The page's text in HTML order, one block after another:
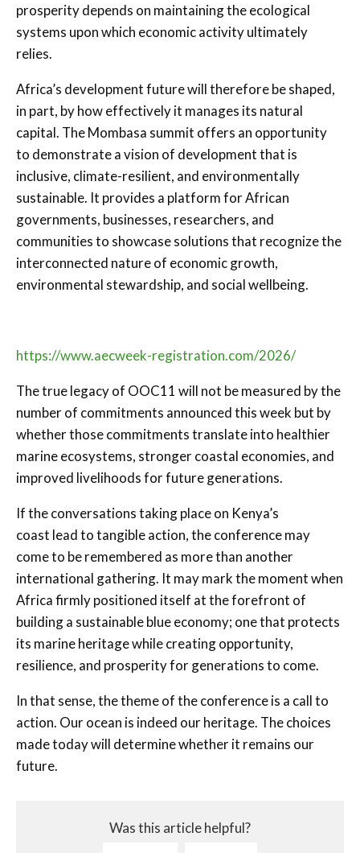
prosperity depends on maintaining the ecological
systems upon which economic activity ultimately
relies.
Africa’s development future will therefore be shaped,
in part, by how effectively it manages its natural
capital. The Mombasa summit offers an opportunity
to demonstrate a vision of development that is
inclusive, climate-resilient, and environmentally
sustainable. It provides a platform for African
governments, businesses, researchers, and
communities to showcase solutions that recognize the
interconnected nature of economic growth,
environmental stewardship, and social wellbeing.
https://www.aecweek-registration.com/2026/
The true legacy of OOC11 will not be measured by the
number of commitments announced this week but by
whether those commitments translate into healthier
marine ecosystems, stronger coastal economies, and
improved livelihoods for future generations.
If the conversations taking place on Kenya’s
coast lead to tangible action, the conference may
come to be remembered as more than another
international gathering. It may mark the moment when
Africa firmly positioned itself at the forefront of
building a sustainable blue economy; one that protects
its marine heritage while creating opportunity,
resilience, and prosperity for generations to come.
In that sense, the theme of the conference is a call to
action. Our ocean is indeed our heritage. The choices
made today will determine whether it remains our
future.
Was this article helpful?